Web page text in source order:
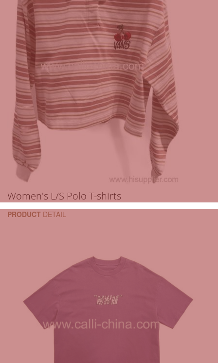
Women's L/S Polo T-shirts
PRODUCT DETAIL